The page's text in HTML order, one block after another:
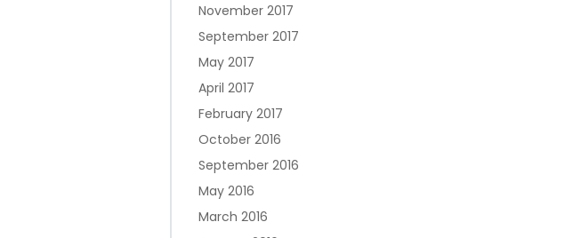
November 2017
September 2017
May 2017
April 2017
February 2017
October 2016
September 2016
May 2016
March 2016